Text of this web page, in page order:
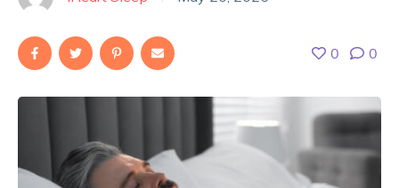
0 0